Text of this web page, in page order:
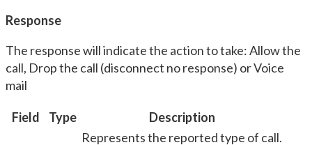
Response
The response will indicate the action to take: Allow the
call, Drop the call (disconnect no response) or Voice
mail
Field Type
Description
Represents the reported type of call.